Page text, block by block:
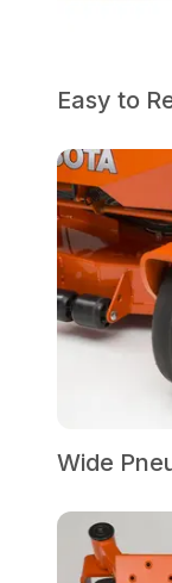
Easy to
Wide